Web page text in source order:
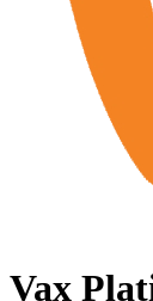
Vax